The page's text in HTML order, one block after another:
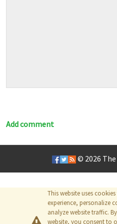
Add comment
This website uses
experience, personalize
analyze website traffic.
website, you consent to
© 2026